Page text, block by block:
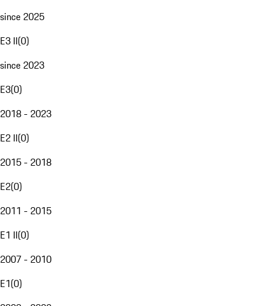
since 2025
E3 II(0)
since 2023
E3(0)
2018 - 2023
E2 II(0)
2015 - 2018
E2(0)
2011 - 2015
E1 II(0)
2007 - 2010
E1(0)